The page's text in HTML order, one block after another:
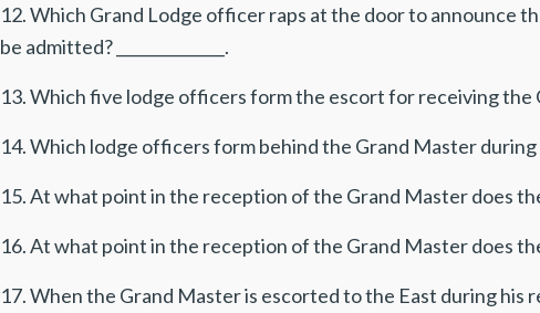
12. Which Grand Lodge officer raps at the door to announce
be admitted? ______________.
13. Which five lodge officers form the escort for receiving the
14. Which lodge officers form behind the Grand Master during
15. At what point in the reception of the Grand Master does the
16. At what point in the reception of the Grand Master does the
17. When the Grand Master is escorted to the East during